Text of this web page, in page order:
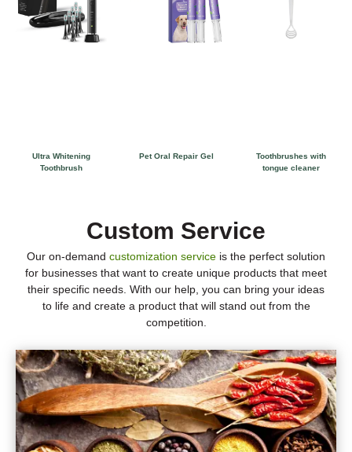
Ultra Whitening
Toothbrush
Pet Oral Repair Gel
Toothbrushes with
tongue cleaner
Custom Service
Our on-demand customization service is the perfect solution
for businesses that want to create unique products that meet
their specific needs. With our help, you can bring your ideas
to life and create a product that will stand out from the
competition.